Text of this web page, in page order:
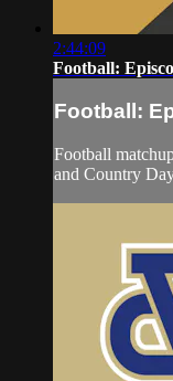
2:44:09
Football:
Football:
Football
and Country